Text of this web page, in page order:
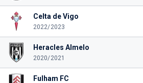
Celta de Vigo
2022/2023
Heracles Almelo
2020/2021
Fulham FC